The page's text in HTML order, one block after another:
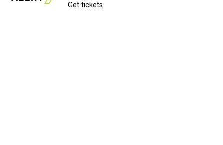
Get tickets